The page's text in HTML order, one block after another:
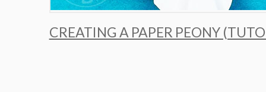
CREATING A PAPER PEONY